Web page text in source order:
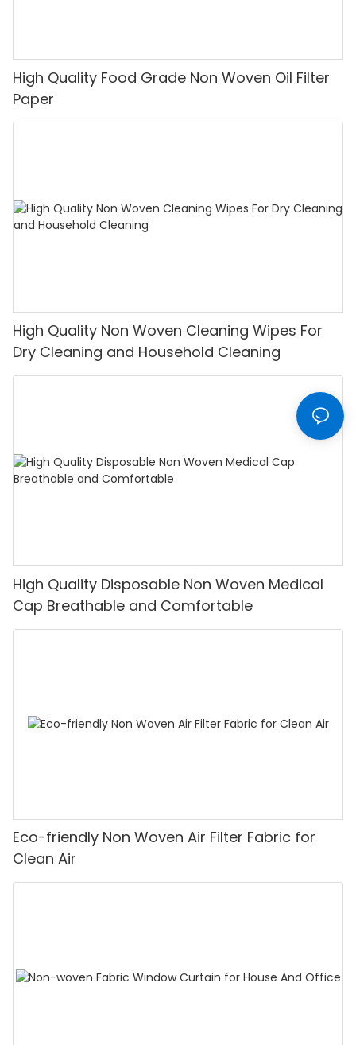
High Quality Food Grade Non Woven Oil Filter
Paper
High Quality Non Woven Cleaning Wipes For
Dry Cleaning and Household Cleaning
High Quality Disposable Non Woven Medical
Cap Breathable and Comfortable
Eco-friendly Non Woven Air Filter Fabric for
Clean Air